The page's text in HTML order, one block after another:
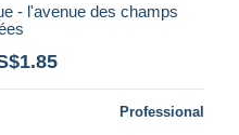
- l'avenue des champs
Professional